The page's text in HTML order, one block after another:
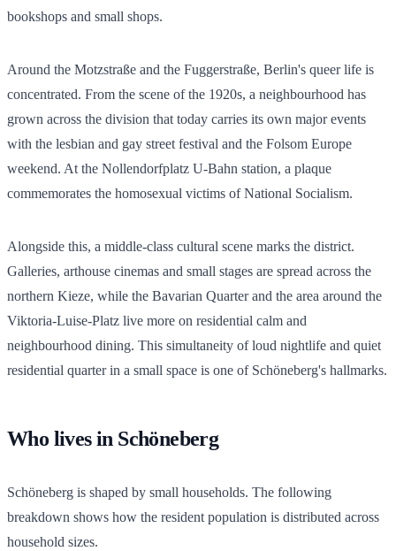
bookshops and small shops.
Around the Motzstraße and the Fuggerstraße, Berlin's queer life is
concentrated. From the scene of the 1920s, a neighbourhood has
grown across the division that today carries its own major events
with the lesbian and gay street festival and the Folsom Europe
weekend. At the Nollendorfplatz U-Bahn station, a plaque
commemorates the homosexual victims of National Socialism.
Alongside this, a middle-class cultural scene marks the district.
Galleries, arthouse cinemas and small stages are spread across the
northern Kieze, while the Bavarian Quarter and the area around the
Viktoria-Luise-Platz live more on residential calm and
neighbourhood dining. This simultaneity of loud nightlife and quiet
residential quarter in a small space is one of Schöneberg's hallmarks.
Who lives in Schöneberg
Schöneberg is shaped by small households. The following
breakdown shows how the resident population is distributed across
household sizes.